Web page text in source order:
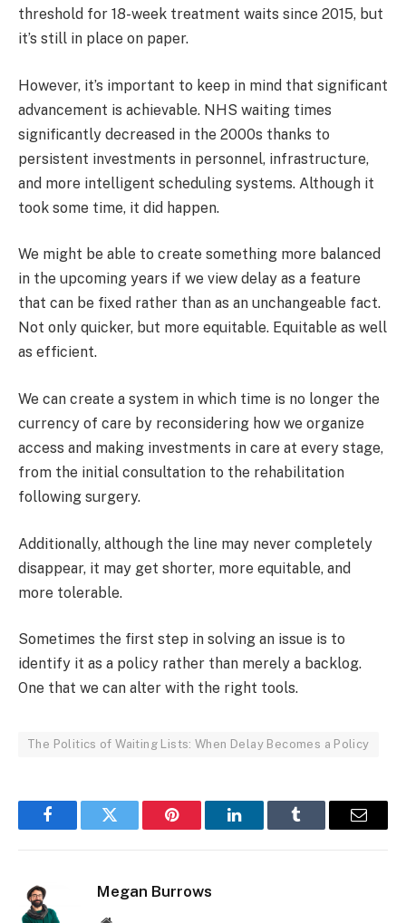
threshold for 18-week treatment waits since 2015, but
it’s still in place on paper.
However, it’s important to keep in mind that significant
advancement is achievable. NHS waiting times
significantly decreased in the 2000s thanks to
persistent investments in personnel, infrastructure,
and more intelligent scheduling systems. Although it
took some time, it did happen.
We might be able to create something more balanced
in the upcoming years if we view delay as a feature
that can be fixed rather than as an unchangeable fact.
Not only quicker, but more equitable. Equitable as well
as efficient.
We can create a system in which time is no longer the
currency of care by reconsidering how we organize
access and making investments in care at every stage,
from the initial consultation to the rehabilitation
following surgery.
Additionally, although the line may never completely
disappear, it may get shorter, more equitable, and
more tolerable.
Sometimes the first step in solving an issue is to
identify it as a policy rather than merely a backlog.
One that we can alter with the right tools.
The Politics of Waiting Lists: When Delay Becomes a Policy
FacebookTwitter Pinterest LinkedInTumblr Email
Megan Burrows